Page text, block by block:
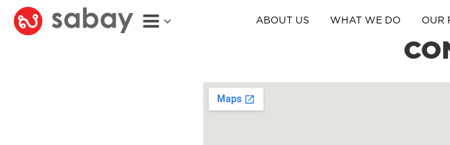
ABOUT US WHAT WE DO OUR